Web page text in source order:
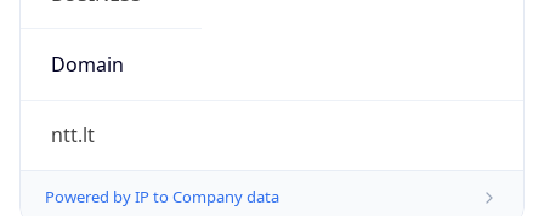
Domain
ntt.lt
Powered by IP to Company data